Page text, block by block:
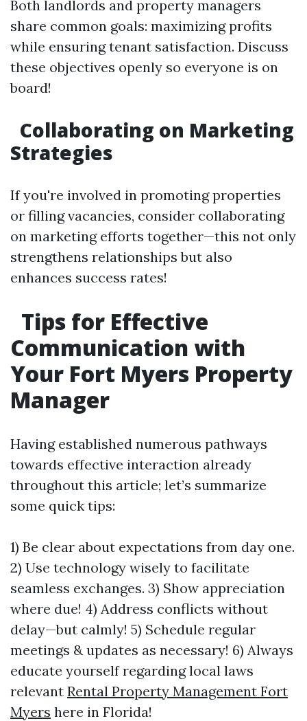
Both landlords and property managers
share common goals: maximizing profits
while ensuring tenant satisfaction. Discuss
these objectives openly so everyone is on
board!
Collaborating on Marketing
Strategies
If you're involved in promoting properties
or filling vacancies, consider collaborating
on marketing efforts together—this not only
strengthens relationships but also
enhances success rates!
Tips for Effective
Communication with
Your Fort Myers Property
Manager
Having established numerous pathways
towards effective interaction already
throughout this article; let’s summarize
some quick tips:
1) Be clear about expectations from day one.
2) Use technology wisely to facilitate
seamless exchanges. 3) Show appreciation
where due! 4) Address conflicts without
delay—but calmly! 5) Schedule regular
meetings & updates as necessary! 6) Always
educate yourself regarding local laws
relevant Rental Property Management Fort
Myers here in Florida!